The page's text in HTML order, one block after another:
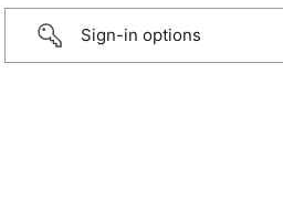
Sign-in options